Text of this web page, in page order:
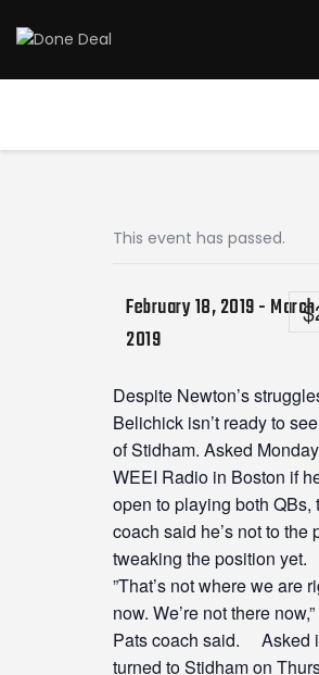
This event has passed.
February 18, 2019-
2019
Despite Newton’s
Belichick isn’t ready to
of Stidham. Asked
WEEI Radio in Boston if
open to playing both QBs,
coach said he’s not to the
tweaking the position yet.
”That’s not where we are
now. We’re not there
Pats coach said. Asked
turned to Stidham on